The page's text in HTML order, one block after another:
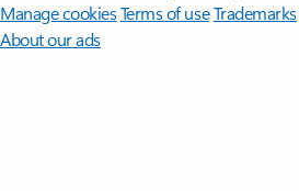
Manage cookiesTerms of useTrademarks
About our ads